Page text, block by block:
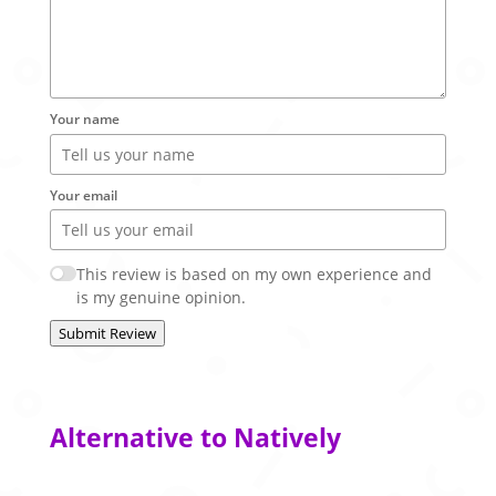
Your name
Your email
This review is based on my own experience and
is my genuine opinion.
Submit Review
Alternative to Natively